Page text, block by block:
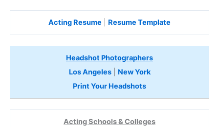
Acting Resume Resume Template
Headshot Photographers
Los Angeles| New York
Print Your Headshots
Acting Schools & Colleges